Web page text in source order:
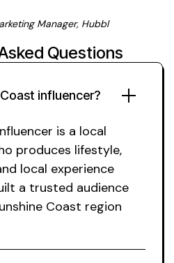
Manager, Hubbl
Questions
influencer?
is a local
produces lifestyle,
local experience
a trusted audience
Coast region